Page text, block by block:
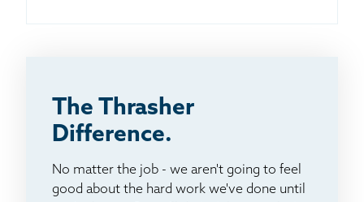
The Thrasher
Difference.
No matter the job - we aren't going to feel
good about the hard work we've done until